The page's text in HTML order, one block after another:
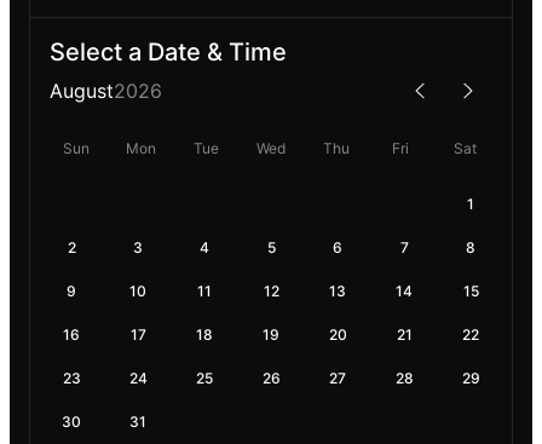
Select a Date & Time
August2026
Sun Mon Tue Wed Thu Fri Sat
1
2 3 4 5 6 7 8
9 10 11 12 13 14 15
16 17 18 19 20 21 22
23 24 25 26 27 28 29
30 31